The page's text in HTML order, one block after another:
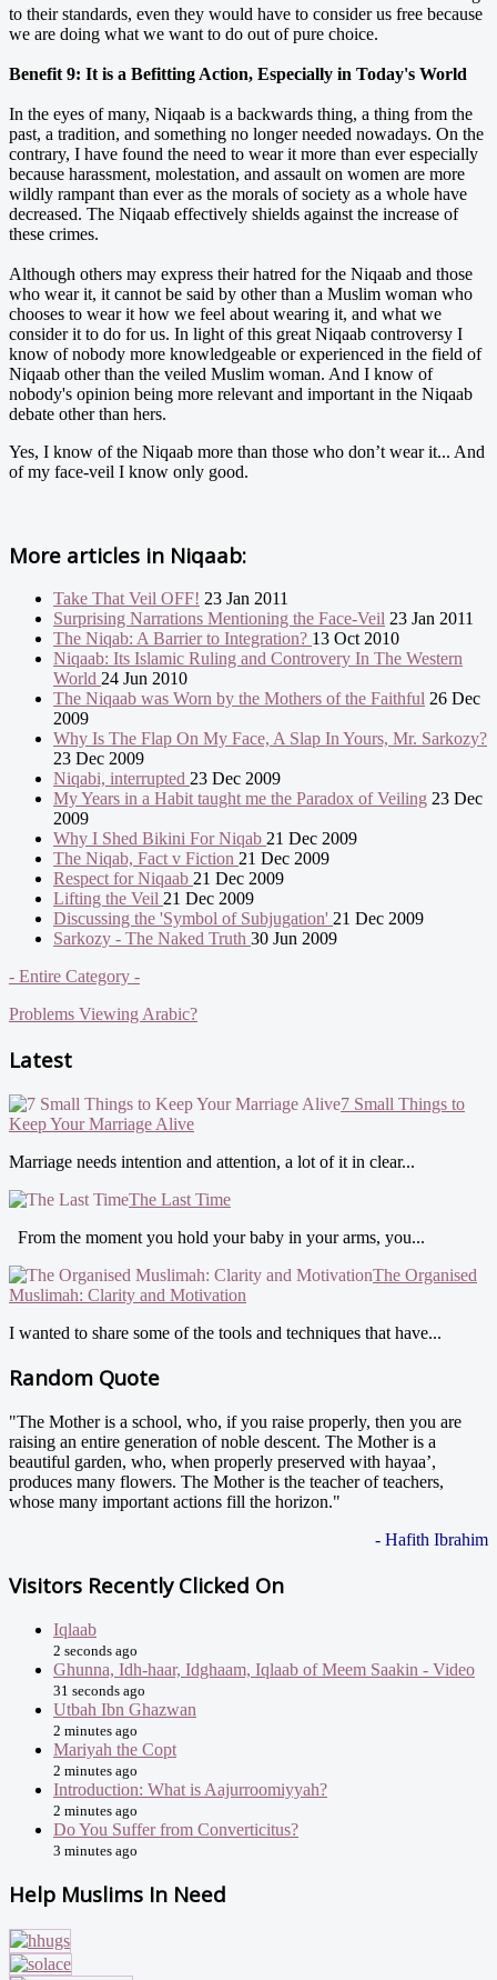
to their standards, even they would have to consider us free because
we are doing what we want to do out of pure choice.
Benefit 9: It is a Befitting Action, Especially in Today's World
In the eyes of many, Niqaab is a backwards thing, a thing from the
past, a tradition, and something no longer needed nowadays. On the
contrary, I have found the need to wear it more than ever especially
because harassment, molestation, and assault on women are more
wildly rampant than ever as the morals of society as a whole have
decreased. The Niqaab effectively shields against the increase of
these crimes.
Although others may express their hatred for the Niqaab and those
who wear it, it cannot be said by other than a Muslim woman who
chooses to wear it how we feel about wearing it, and what we
consider it to do for us. In light of this great Niqaab controversy I
know of nobody more knowledgeable or experienced in the field of
Niqaab other than the veiled Muslim woman. And I know of
nobody's opinion being more relevant and important in the Niqaab
debate other than hers.
Yes, I know of the Niqaab more than those who don’t wear it... And
of my face-veil I know only good.
More articles in Niqaab:
Take That Veil OFF! 23 Jan 2011
Surprising Narrations Mentioning the Face-Veil 23 Jan 2011
The Niqab: A Barrier to Integration? 13 Oct 2010
Niqaab: Its Islamic Ruling and Controvery In The Western
World 24 Jun 2010
The Niqaab was Worn by the Mothers of the Faithful 26 Dec
2009
Why Is The Flap On My Face, A Slap In Yours, Mr. Sarkozy?
23 Dec 2009
Niqabi, interrupted 23 Dec 2009
My Years in a Habit taught me the Paradox of Veiling 23 Dec
2009
Why I Shed Bikini For Niqab 21 Dec 2009
The Niqab, Fact v Fiction 21 Dec 2009
Respect for Niqaab 21 Dec 2009
Lifting the Veil 21 Dec 2009
Discussing the 'Symbol of Subjugation' 21 Dec 2009
Sarkozy - The Naked Truth 30 Jun 2009
- Entire Category -
Problems Viewing Arabic?
Latest
7 Small Things to
Keep Your Marriage Alive
Marriage needs intention and attention, a lot of it in clear...
The Last Time
From the moment you hold your baby in your arms, you...
The Organised
Muslimah: Clarity and Motivation
I wanted to share some of the tools and techniques that have...
Random Quote
"The Mother is a school, who, if you raise properly, then you are
raising an entire generation of noble descent. The Mother is a
beautiful garden, who, when properly preserved with hayaa’,
produces many flowers. The Mother is the teacher of teachers,
whose many important actions fill the horizon."
- Hafith Ibrahim
Visitors Recently Clicked On
Iqlaab
2 seconds ago
Ghunna, Idh-haar, Idghaam, Iqlaab of Meem Saakin - Video
31 seconds ago
Utbah Ibn Ghazwan
2 minutes ago
Mariyah the Copt
2 minutes ago
Introduction: What is Aajurroomiyyah?
2 minutes ago
Do You Suffer from Converticitus?
3 minutes ago
Help Muslims In Need